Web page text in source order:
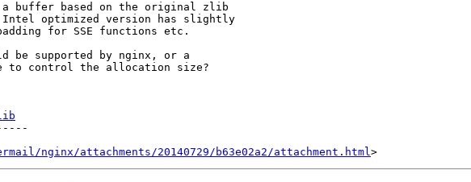
buffer based on the original zlib
Intel optimized version has slightly
for SSE functions etc.
be supported by nginx, or a
to control the allocation size?
nginx/attachments/20140729/b63e02a2/attachment.html